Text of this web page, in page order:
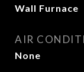
Wall Furnace
AIR
None